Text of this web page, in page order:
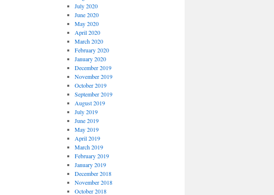
July 2020
June 2020
May 2020
April 2020
March 2020
February 2020
January 2020
December 2019
November 2019
October 2019
September 2019
August 2019
July 2019
June 2019
May 2019
April 2019
March 2019
February 2019
January 2019
December 2018
November 2018
October 2018